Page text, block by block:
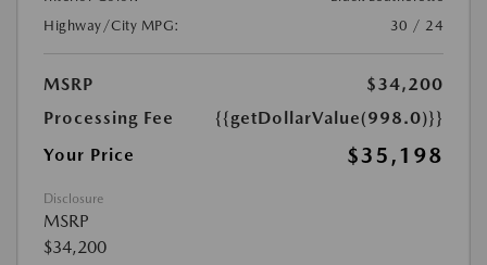
Highway/City MPG:
30 / 24
MSRP
$34,200
Processing Fee
{{getDollarValue(998.0)}}
Your Price
$35,198
Disclosure
MSRP
$34,200